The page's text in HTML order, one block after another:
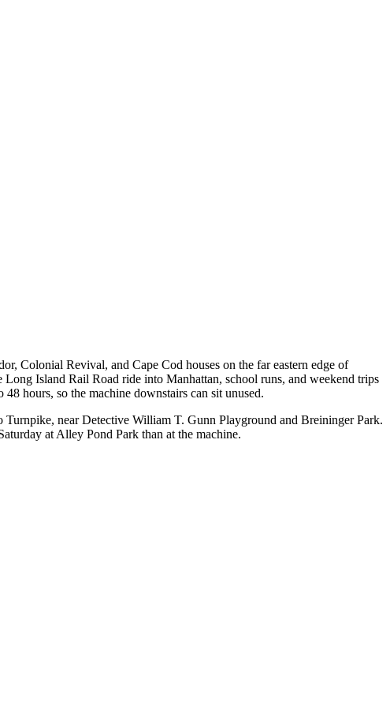
Colonial Revival, and Cape Cod houses on the far eastern edge of
Island Rail Road ride into Manhattan, school runs, and weekend trips
hours, so the machine downstairs can sit unused.
near Detective William T. Gunn Playground and Breininger Park.
at Alley Pond Park than at the machine.